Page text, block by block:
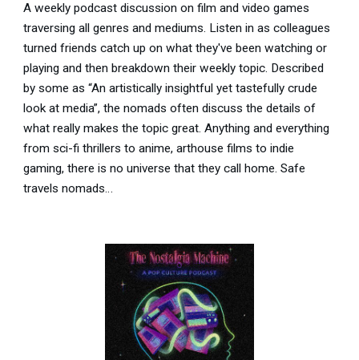
A weekly podcast discussion on film and video games
traversing all genres and mediums. Listen in as colleagues
turned friends catch up on what they've been watching or
playing and then breakdown their weekly topic. Described
by some as “An artistically insightful yet tastefully crude
look at media”, the nomads often discuss the details of
what really makes the topic great. Anything and everything
from sci-fi thrillers to anime, arthouse films to indie
gaming, there is no universe that they call home. Safe
travels nomads…